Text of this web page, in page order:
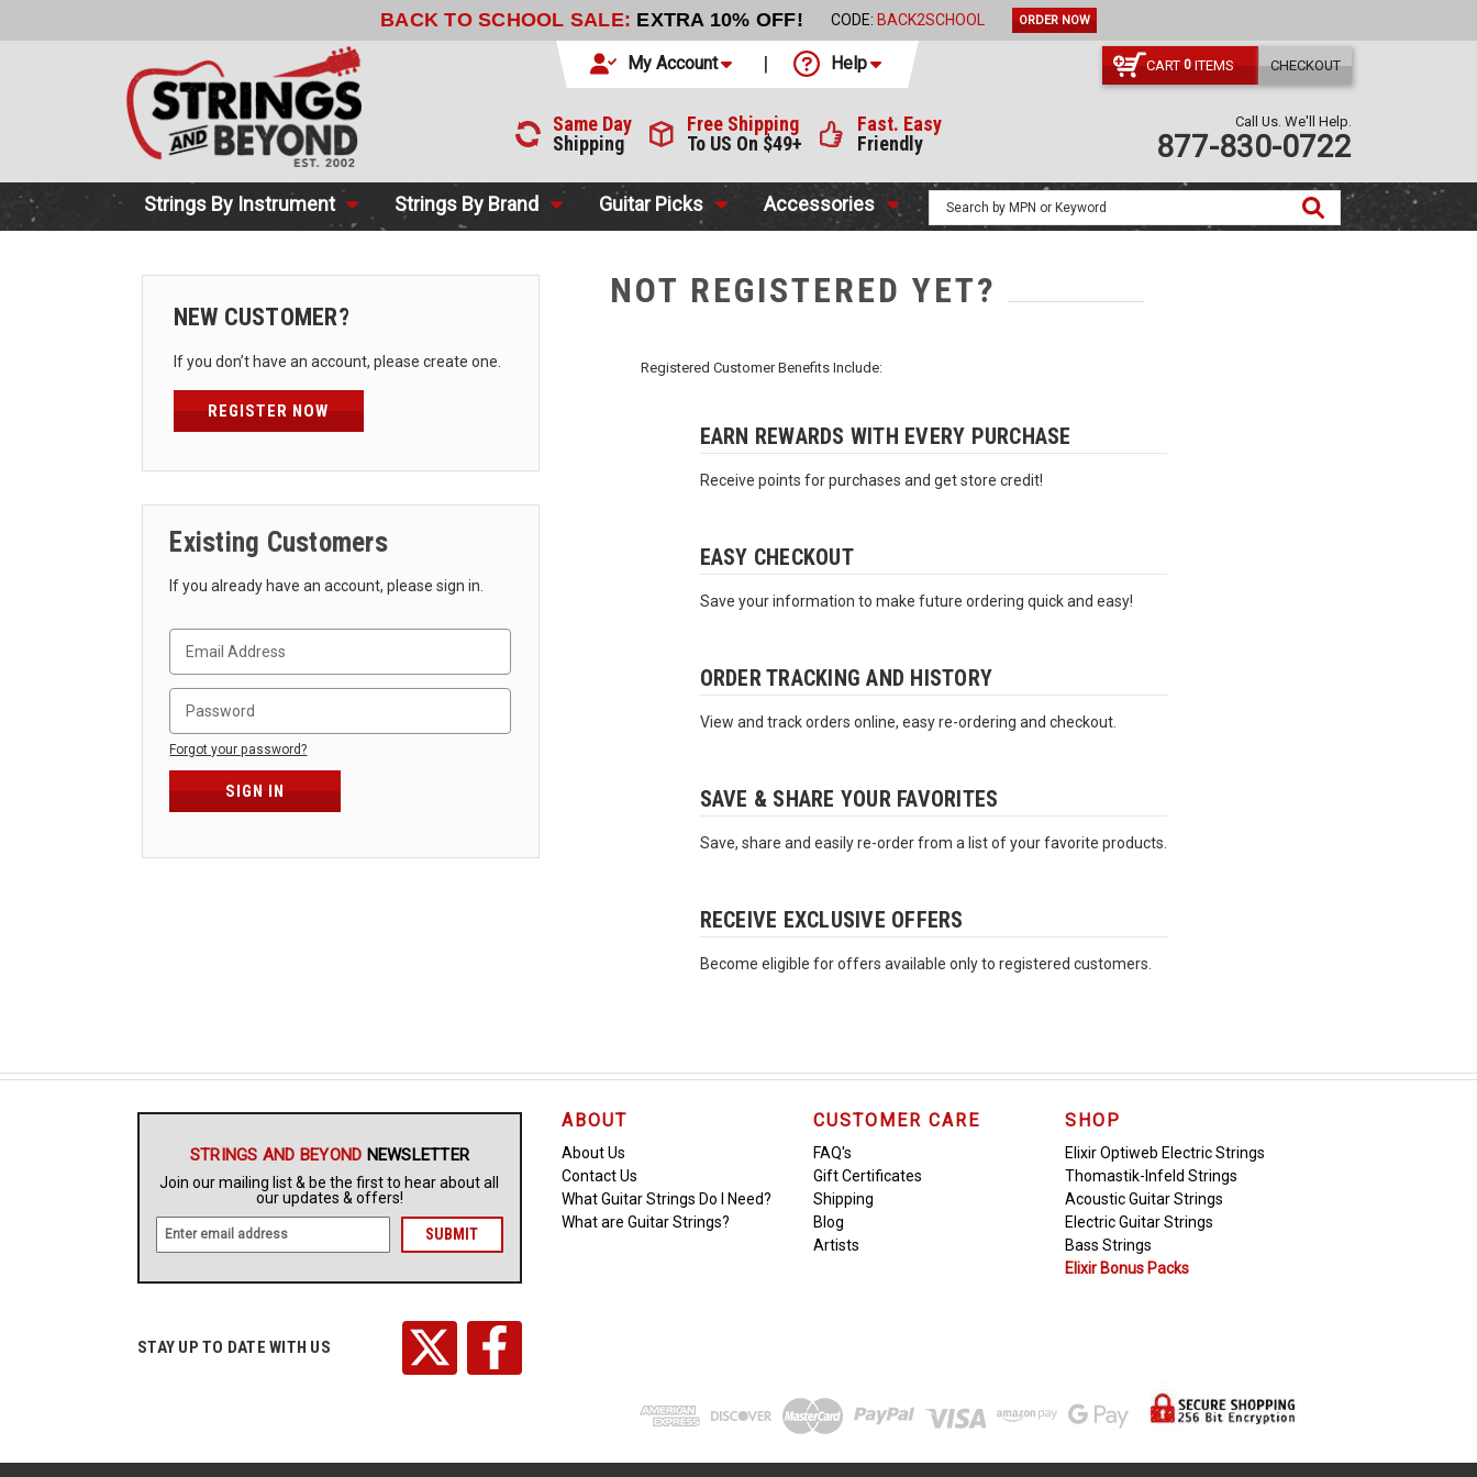
BACK TO SCHOOL SALE: EXTRA 10% OFF! CODE: BACK2SCHOOL ORDER NOW
My Account Help CART 0 ITEMS CHECKOUT
Same Day
Shipping
Free Shipping
To US On $49+
Fast. Easy
Friendly
Call Us. We'll Help.
877-830-0722
Strings By Instrument Strings By Brand Guitar Picks Accessories
Existing Customers
If you already have an account, please sign in.
Forgot your password?
NEW CUSTOMER?
If you don’t have an account, please create one.
REGISTER NOW
NOT REGISTERED YET?
Registered Customer Benefits Include:
EARN REWARDS WITH EVERY PURCHASE
Receive points for purchases and get store credit!
EASY CHECKOUT
Save your information to make future ordering quick and easy!
ORDER TRACKING AND HISTORY
View and track orders online, easy re-ordering and checkout.
SAVE & SHARE YOUR FAVORITES
Save, share and easily re-order from a list of your favorite products.
RECEIVE EXCLUSIVE OFFERS
Become eligible for offers available only to registered customers.
STRINGS AND BEYOND NEWSLETTER
Join our mailing list & be the first to hear about all
our updates & offers!
m
A
STAY UP TO DATE WITH US
ABOUT
About Us
Contact Us
What Guitar Strings Do I Need?
What are Guitar Strings?
CUSTOMER CARE
FAQ's
Gift Certificates
Shipping
Blog
Artists
SHOP
Elixir Optiweb Electric Strings
Thomastik-Infeld Strings
Acoustic Guitar Strings
Electric Guitar Strings
Bass Strings
Elixir Bonus Packs